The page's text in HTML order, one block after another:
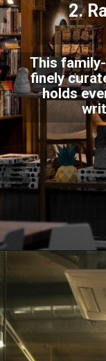
2.
This
finely
holds